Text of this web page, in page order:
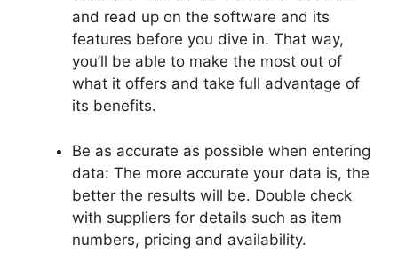
and read up on the software and its
features before you dive in. That way,
you’ll be able to make the most out of
what it offers and take full advantage of
its benefits.
Be as accurate as possible when entering
data: The more accurate your data is, the
better the results will be. Double check
with suppliers for details such as item
numbers, pricing and availability.